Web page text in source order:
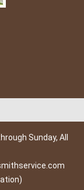
Sunday, All